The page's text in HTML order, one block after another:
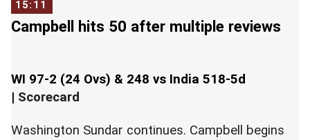
15:11
Campbell hits 50 after multiple reviews
WI 97-2 (24 Ovs) & 248 vs India 518-5d
| Scorecard
Washington Sundar continues. Campbell begins